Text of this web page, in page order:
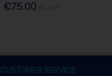
€75.00
CUSTOMER SERVICE